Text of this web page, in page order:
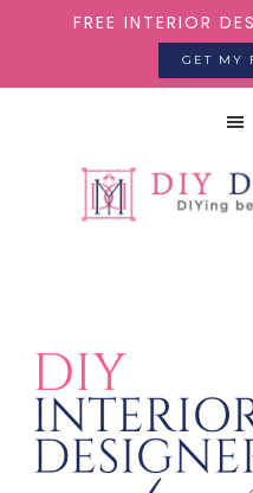
FREE INTERIOR
GET MY